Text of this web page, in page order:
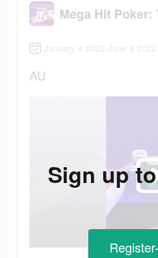
January 4 2022-June 9 2022
AU
Sign up